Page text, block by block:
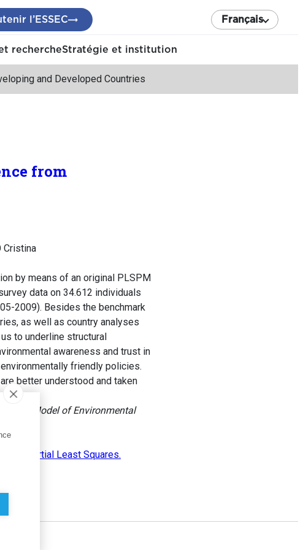
l’ESSEC Français
rechercheStratégie et institution
and Developed Countries
from
Cristina
by means of an original PLSPM
data on 34.612 individuals
2009). Besides the benchmark
as well as country analyses
to underline structural
awareness and trust in
friendly policies.
better understood and taken
Model of Environmental
Partial Least Squares.